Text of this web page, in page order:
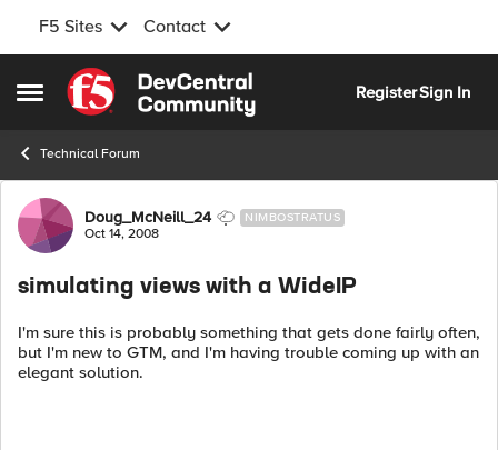
F5 Sites Contact
Open Side Menu
Skip to content
RegisterSign In
Technical Forum
Forum Discussion
Doug_McNeill_24 NIMBOSTRATUS
Oct 14, 2008
simulating views with a WideIP
I'm sure this is probably something that gets done fairly often,
but I'm new to GTM, and I'm having trouble coming up with an
elegant solution.